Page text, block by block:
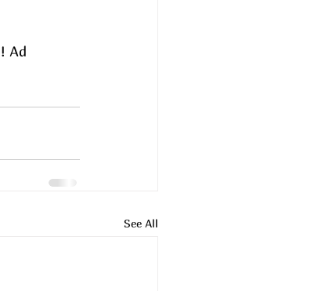
Ad
See All